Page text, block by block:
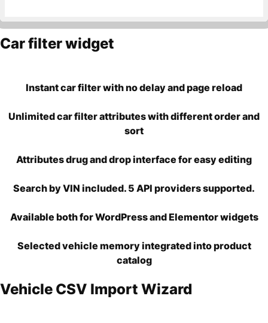
Car filter widget
Instant car filter with no delay and page reload
Unlimited car filter attributes with different order and
sort
Attributes drug and drop interface for easy editing
Search by VIN included. 5 API providers supported.
Available both for WordPress and Elementor widgets
Selected vehicle memory integrated into product
catalog
Vehicle CSV Import Wizard